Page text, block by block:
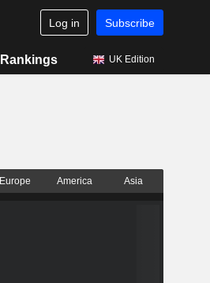
Log in Subscribe
Rankings UK Edition
Europe America Asia